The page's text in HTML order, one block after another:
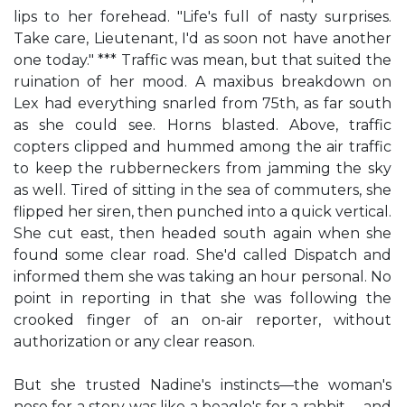
lips to her forehead. "Life's full of nasty surprises.
Take care, Lieutenant, I'd as soon not have another
one today." *** Traffic was mean, but that suited the
ruination of her mood. A maxibus breakdown on
Lex had everything snarled from 75th, as far south
as she could see. Horns blasted. Above, traffic
copters clipped and hummed among the air traffic
to keep the rubberneckers from jamming the sky
as well. Tired of sitting in the sea of commuters, she
flipped her siren, then punched into a quick vertical.
She cut east, then headed south again when she
found some clear road. She'd called Dispatch and
informed them she was taking an hour personal. No
point in reporting in that she was following the
crooked finger of an on-air reporter, without
authorization or any clear reason.
But she trusted Nadine's instincts—the woman's